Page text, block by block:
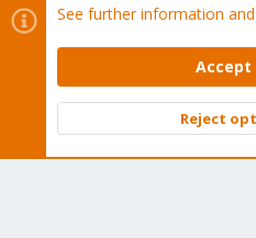
Cookies
Proxmox Support
Contact us
Terms and rules
Community platform by XenForo ©
See further information
Accept
Reject